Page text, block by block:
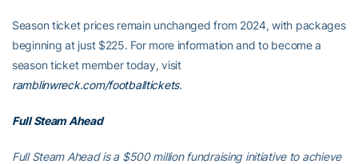
Season ticket prices remain unchanged from 2024, with packages
beginning at just $225. For more information and to become a
season ticket member today, visit
ramblinwreck.com/footballtickets.
Full Steam Ahead
Full Steam Ahead is a $500 million fundraising initiative to achieve